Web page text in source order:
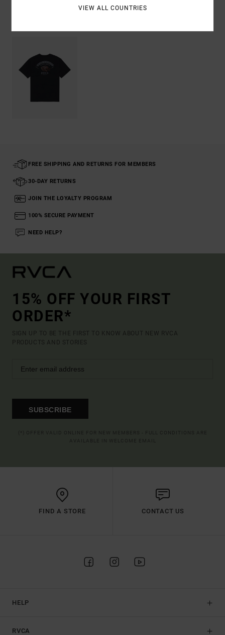
FREE SHIPPING AND RETURNS FOR MEMBERS
30-DAY RETURNS
JOIN THE LOYALTY PROGRAM
100% SECURE PAYMENT
NEED HELP?
15% OFF YOUR FIRST
ORDER*
SIGN UP TO BE THE FIRST TO KNOW ABOUT NEW RVCA
PRODUCTS AND STORIES
SUBSCRIBE
FIND A STORE CONTACT US
HELP
RVCA
VIEW ALL COUNTRIES